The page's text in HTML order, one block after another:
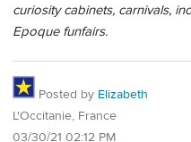
curiosity cabinets, carnivals,
Epoque funfairs.
Posted by Elizabeth
L'Occitanie, France
03/30/21 02:12 PM